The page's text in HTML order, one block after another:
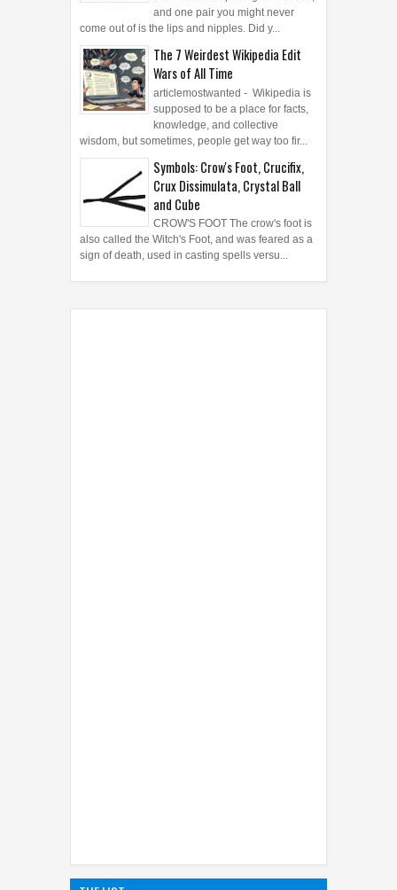
often share surprising similarities,
and one pair you might never
come out of is the lips and nipples. Did y...
The 7 Weirdest Wikipedia Edit
Wars of All Time
articlemostwanted - Wikipedia is
supposed to be a place for facts,
knowledge, and collective
wisdom, but sometimes, people get way too fir...
Symbols: Crow's Foot, Crucifix,
Crux Dissimulata, Crystal Ball
and Cube
CROW'S FOOT The crow's foot is
also called the Witch's Foot, and was feared as a